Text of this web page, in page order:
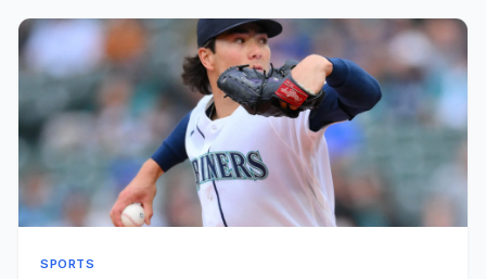
SPORTS